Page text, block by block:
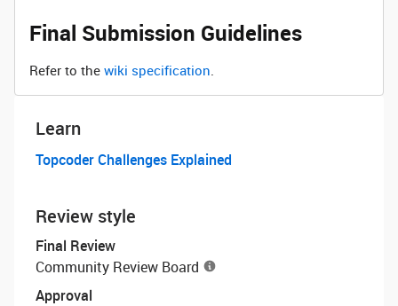
Final Submission Guidelines
Refer to the wiki specification.
Learn
Topcoder Challenges Explained
Review style
Final Review
Community Review Board
Approval